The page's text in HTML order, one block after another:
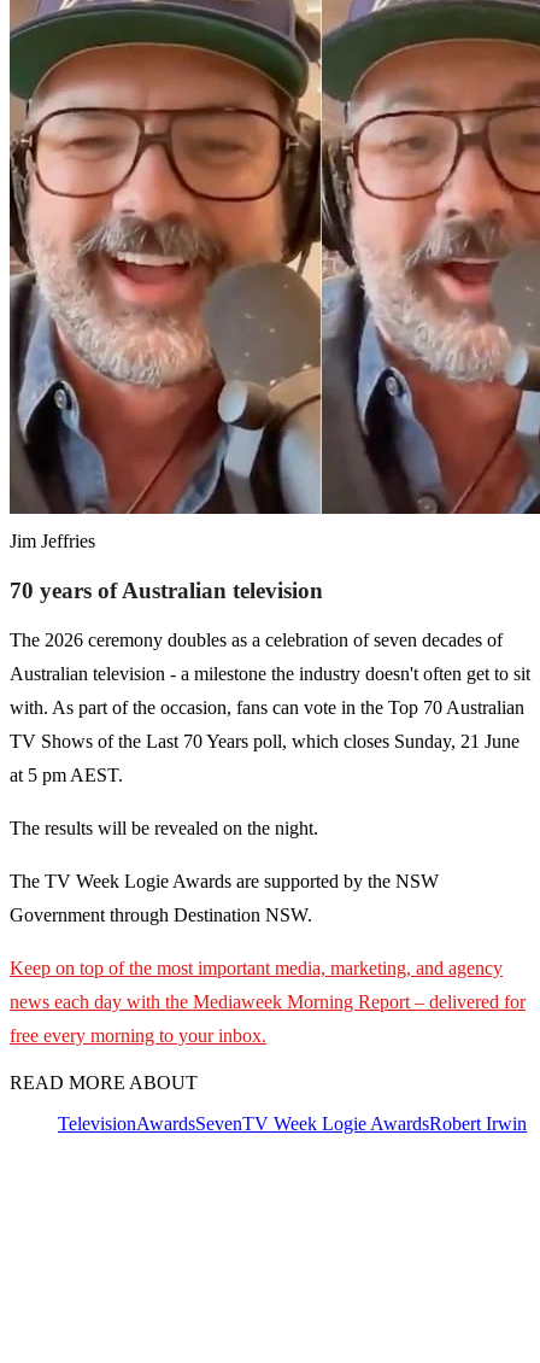
Jim Jeffries
70 years of Australian television
The 2026 ceremony doubles as a celebration of seven decades of
Australian television - a milestone the industry doesn't often get to sit
with. As part of the occasion, fans can vote in the Top 70 Australian
TV Shows of the Last 70 Years poll, which closes Sunday, 21 June
at 5 pm AEST.
The results will be revealed on the night.
The TV Week Logie Awards are supported by the NSW
Government through Destination NSW.
Keep on top of the most important media, marketing, and agency
news each day with the Mediaweek Morning Report – delivered for
free every morning to your inbox.
READ MORE ABOUT
TelevisionAwardsSevenTV Week Logie AwardsRobert Irwin